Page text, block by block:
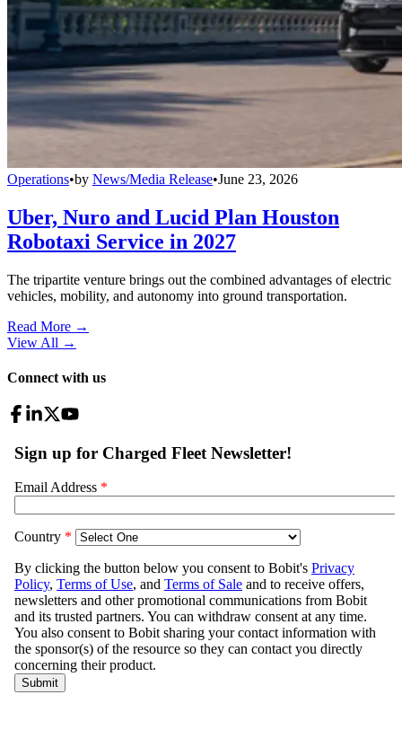
Operations•by News/Media Release•June 23, 2026
Uber, Nuro and Lucid Plan Houston
Robotaxi Service in 2027
The tripartite venture brings out the combined advantages of electric
vehicles, mobility, and autonomy into ground transportation.
Read More →
View All →
Connect with us